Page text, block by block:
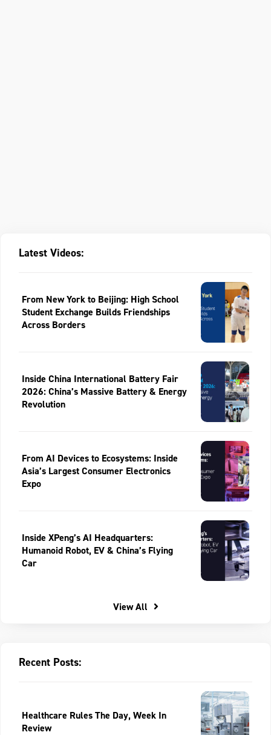
Latest Videos:
From New York to Beijing: High School
Student Exchange Builds Friendships
Across Borders
Inside China International Battery Fair
2026: China’s Massive Battery & Energy
Revolution
From AI Devices to Ecosystems: Inside
Asia’s Largest Consumer Electronics
Expo
Inside XPeng’s AI Headquarters:
Humanoid Robot, EV & China’s Flying
Car
View All
Recent Posts:
Healthcare Rules The Day, Week In
Review